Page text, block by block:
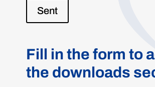
Sent
Fill in the form to
the downloads